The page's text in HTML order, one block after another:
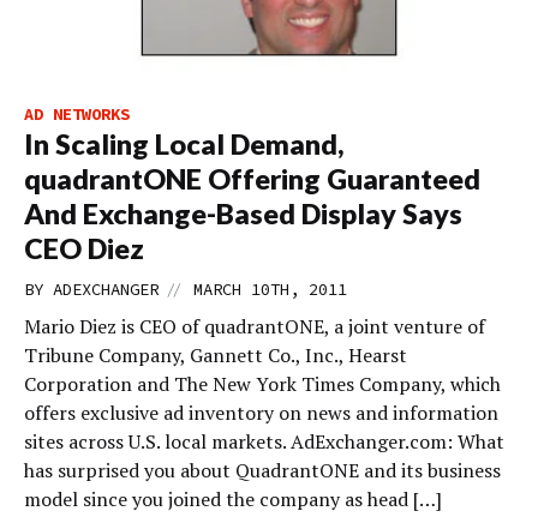
AD NETWORKS
In Scaling Local Demand,
quadrantONE Offering Guaranteed
And Exchange-Based Display Says
CEO Diez
BY ADEXCHANGER // MARCH 10TH, 2011
Mario Diez is CEO of quadrantONE, a joint venture of
Tribune Company, Gannett Co., Inc., Hearst
Corporation and The New York Times Company, which
offers exclusive ad inventory on news and information
sites across U.S. local markets. AdExchanger.com: What
has surprised you about QuadrantONE and its business
model since you joined the company as head […]